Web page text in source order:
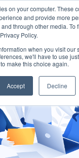
on your computer. These
and provide more
through other media. To
Policy.
when you visit our
we'll have to use
make this choice again.
Accept Decline